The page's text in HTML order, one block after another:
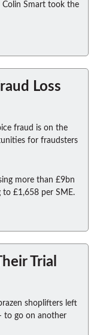
Smart took the
Loss
fraud is on the
for fraudsters
more than £9bn
£1,658 per SME.
Trial
shoplifters left
to go on another